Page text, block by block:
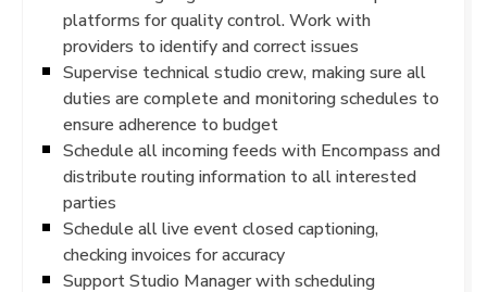
platforms for quality control. Work with
providers to identify and correct issues
Supervise technical studio crew, making sure all
duties are complete and monitoring schedules to
ensure adherence to budget
Schedule all incoming feeds with Encompass and
distribute routing information to all interested
parties
Schedule all live event closed captioning,
checking invoices for accuracy
Support Studio Manager with scheduling